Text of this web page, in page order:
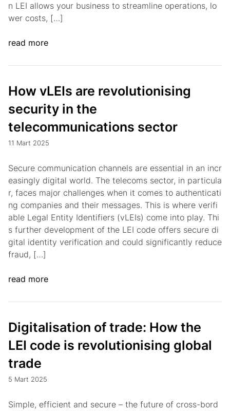
n LEI allows your business to streamline operations, lo
wer costs, […]
read more
How vLEIs are revolutionising
security in the
telecommunications sector
11 Mart 2025
Secure communication channels are essential in an incr
easingly digital world. The telecoms sector, in particula
r, faces major challenges when it comes to authenticati
ng companies and their messages. This is where verifi
able Legal Entity Identifiers (vLEIs) come into play. Thi
s further development of the LEI code offers secure di
gital identity verification and could significantly reduce
fraud, […]
read more
Digitalisation of trade: How the
LEI code is revolutionising global
trade
5 Mart 2025
Simple, efficient and secure – the future of cross-bord